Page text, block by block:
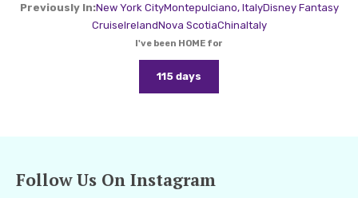
Previously In:New York CityMontepulciano, ItalyDisney Fantasy
CruiseIrelandNova ScotiaChinaItaly
I've been HOME for
115 days
Follow Us On Instagram